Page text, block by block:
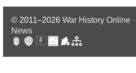
© 2011–2026 War History Online
News